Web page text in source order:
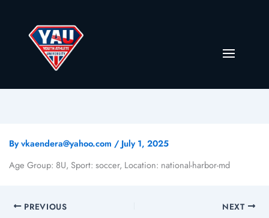
Byvkaendera@yahoo.com / July 1, 2025
Age Group: 8U, Sport: soccer, Location: national-harbor-md
PREVIOUS NEXT